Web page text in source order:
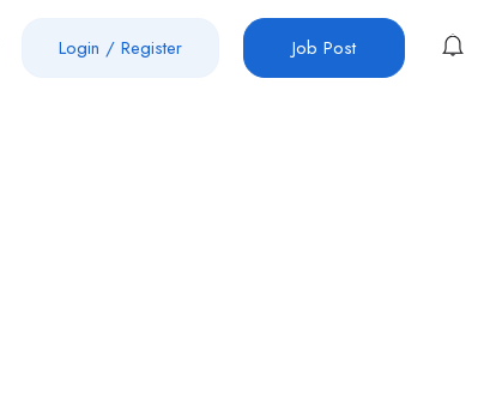
Login / Register Job Post